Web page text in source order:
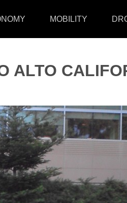
MOBILITY
ALTO